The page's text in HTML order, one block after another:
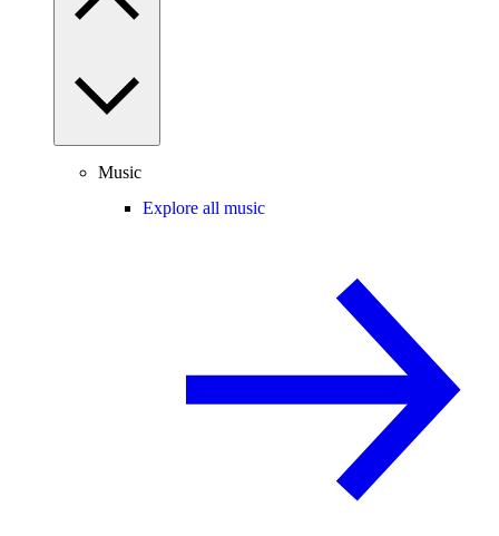
Music
Explore all music